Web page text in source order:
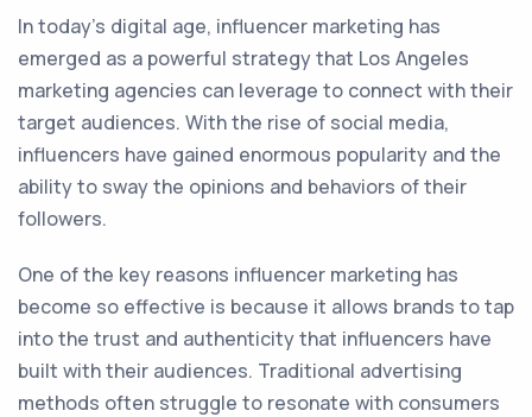
In today's digital age, influencer marketing has
emerged as a powerful strategy that Los Angeles
marketing agencies can leverage to connect with their
target audiences. With the rise of social media,
influencers have gained enormous popularity and the
ability to sway the opinions and behaviors of their
followers.
One of the key reasons influencer marketing has
become so effective is because it allows brands to tap
into the trust and authenticity that influencers have
built with their audiences. Traditional advertising
methods often struggle to resonate with consumers